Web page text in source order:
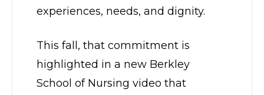
experiences, needs, and dignity.
This fall, that commitment is
highlighted in a new Berkley
School of Nursing video that